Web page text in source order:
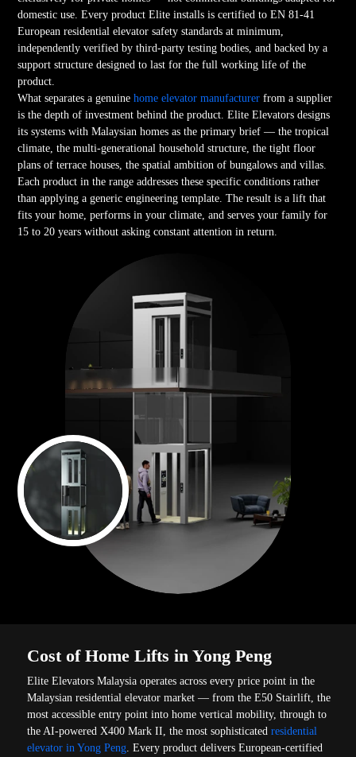
domestic use. Every product Elite installs is certified to EN 81-41
European residential elevator safety standards at minimum,
independently verified by third-party testing bodies, and backed by a
support structure designed to last for the full working life of the
product.
What separates a genuinehome elevator manufacturer from a supplier
is the depth of investment behind the product. Elite Elevators designs
its systems with Malaysian homes as the primary brief — the tropical
climate, the multi-generational household structure, the tight floor
plans of terrace houses, the spatial ambition of bungalows and villas.
Each product in the range addresses these specific conditions rather
than applying a generic engineering template. The result is a lift that
fits your home, performs in your climate, and serves your family for
15 to 20 years without asking constant attention in return.
Cost of Home Lifts in Yong Peng
Elite Elevators Malaysia operates across every price point in the
Malaysian residential elevator market — from the E50 Stairlift, the
most accessible entry point into home vertical mobility, through to
the AI-powered X400 Mark II, the most sophisticatedresidential
elevator in Yong Peng . Every product delivers European-certified